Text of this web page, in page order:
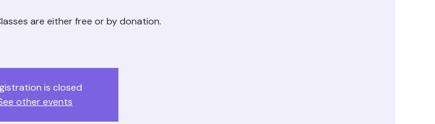
are either free or by donation.
is closed
other events